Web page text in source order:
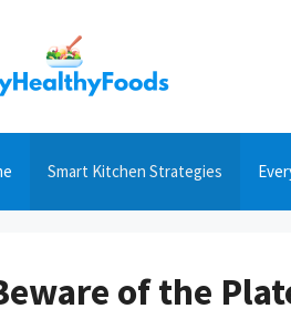
Smart Kitchen Strategies
of the